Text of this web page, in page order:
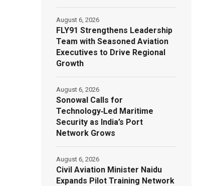
FLY91 Strengthens Leadership
Team with Seasoned Aviation
Executives to Drive Regional
Growth
August 6, 2026
Sonowal Calls for
Technology‑Led Maritime
Security as India’s Port
Network Grows
August 6, 2026
Civil Aviation Minister Naidu
Expands Pilot Training Network
August 6, 2026